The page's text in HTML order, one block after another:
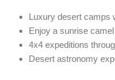
Luxury desert camps
Enjoy a sunrise
4x4 expeditions
Desert astronomy